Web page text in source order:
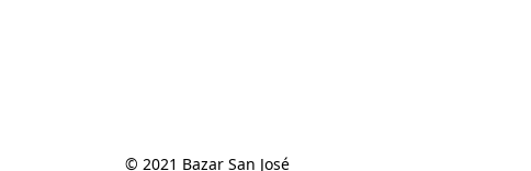
© 2021 Bazar San José